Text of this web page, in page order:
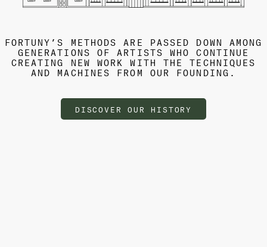
FORTUNY’S METHODS ARE PASSED DOWN AMONG
GENERATIONS OF ARTISTS WHO CONTINUE
CREATING NEW WORK WITH THE TECHNIQUES
AND MACHINES FROM OUR FOUNDING.
DISCOVER OUR HISTORY